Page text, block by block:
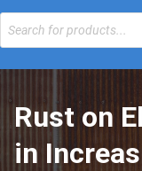
Products
search
Rust on
in